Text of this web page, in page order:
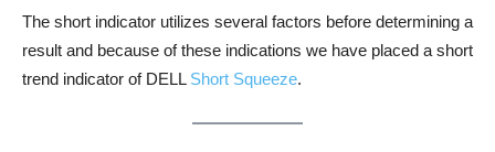
The short indicator utilizes several factors before determining a
result and because of these indications we have placed a short
trend indicator of DELL Short Squeeze.